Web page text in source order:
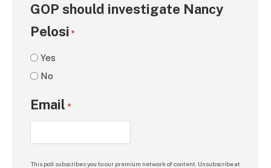
GOP should investigate Nancy
Pelosi *
Yes
No
Email *
This poll subscribes you to our premium network of content. Unsubscribe at